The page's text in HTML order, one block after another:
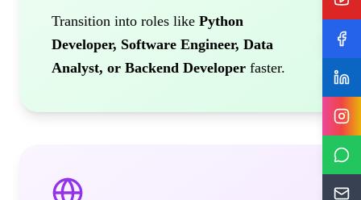
Transition into roles like Python
Developer, Software Engineer, Data
Analyst, or Backend Developer faster.